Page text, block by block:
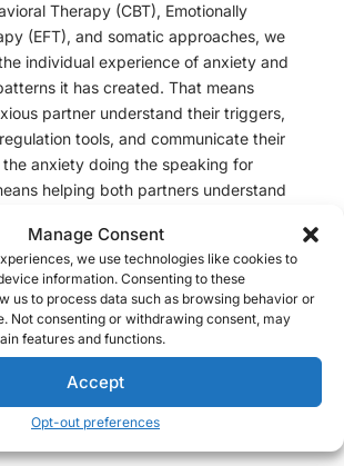
Manage Consent
we use technologies like cookies to
information. Consenting to these
us to process data such as browsing behavior or
Not consenting or withdrawing consent, may
features and functions.
Accept
Opt-out preferences
Therapy (CBT), Emotionally
(EFT), and somatic approaches, we
individual experience of anxiety and
it has created. That means
partner understand their triggers,
tools, and communicate their
anxiety doing the speaking for
helping both partners understand
like rejection, neediness, or conflict
for what it is.
is not a character flaw and it is
give up on the partnership. It is a
with real roots and real solutions — and
it is one of the most responsive
work with.